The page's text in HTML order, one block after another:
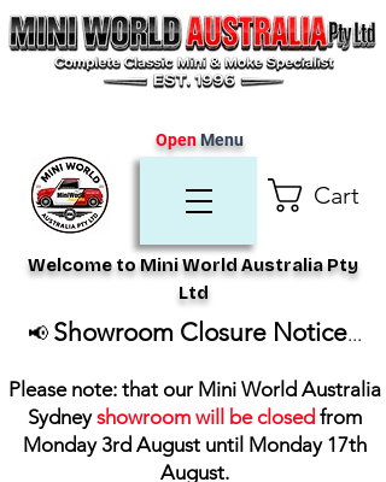
Cart
Welcome to Mini World Australia Pty
Ltd
OpenMenu
📢 Showroom Closure Notice...
Please note: that our Mini World Australia
Sydneyshowroom will be closed from
Monday 3rd August until Monday 17th
August.